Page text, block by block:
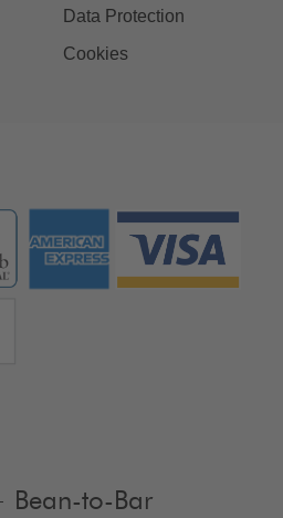
Data Protection
Cookies
to-Bar